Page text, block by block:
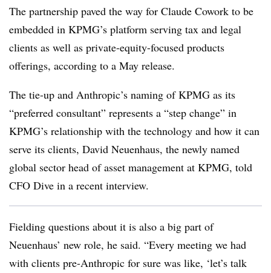
The partnership paved the way for Claude Cowork to be
embedded in KPMG’s platform serving tax and legal
clients as well as private-equity-focused products
offerings, according to a May release.
The tie-up and Anthropic’s naming of KPMG as its
“preferred consultant” represents a “step change” in
KPMG’s relationship with the technology and how it can
serve its clients, David Neuenhaus, the newly named
global sector head of asset management at KPMG, told
CFO Dive in a recent interview.
Fielding questions about it is also a big part of
Neuenhaus’ new role, he said. “Every meeting we had
with clients pre-Anthropic for sure was like, ‘let’s talk